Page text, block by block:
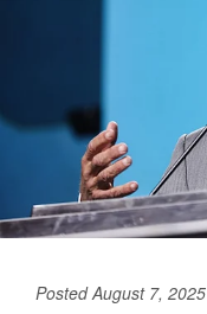
Posted August 7, 2025